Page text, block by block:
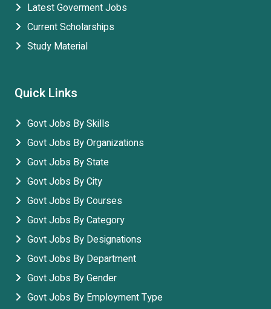
Latest Goverment Jobs
Current Scholarships
Study Material
Quick Links
Govt Jobs By Skills
Govt Jobs By Organizations
Govt Jobs By State
Govt Jobs By City
Govt Jobs By Courses
Govt Jobs By Category
Govt Jobs By Designations
Govt Jobs By Department
Govt Jobs By Gender
Govt Jobs By Employment Type